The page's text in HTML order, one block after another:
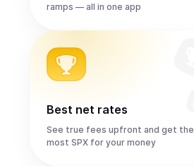
ramps — all in one app
Best net rates
See true fees upfront and get the
most SPX for your money